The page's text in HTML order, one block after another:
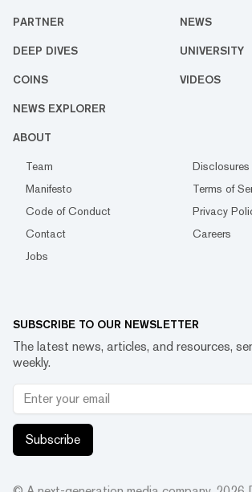
PARTNER NEWS
DEEP DIVES UNIVERSITY
COINS VIDEOS
NEWS EXPLORER
ABOUT
Team
Disclosures
Manifesto
Terms of
Code of Conduct
Privacy
Contact
Careers
Jobs
SUBSCRIBE TO OUR NEWSLETTER
The latest news, articles, and resources,
weekly.
Subscribe